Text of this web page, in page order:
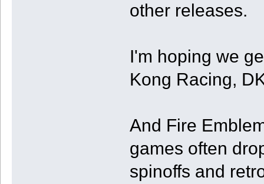
other releases.
I'm hoping we
Kong Racing,
And Fire
games often
spinoffs and